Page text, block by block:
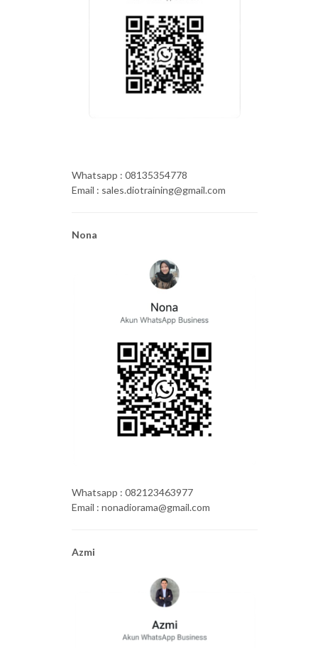
Whatsapp : 08135354778
Email : sales.diotraining@gmail.com
Nona
Whatsapp : 082123463977
Email : nonadiorama@gmail.com
Azmi